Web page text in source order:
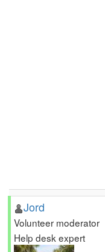
Jord
Volunteer moderator
Help desk expert